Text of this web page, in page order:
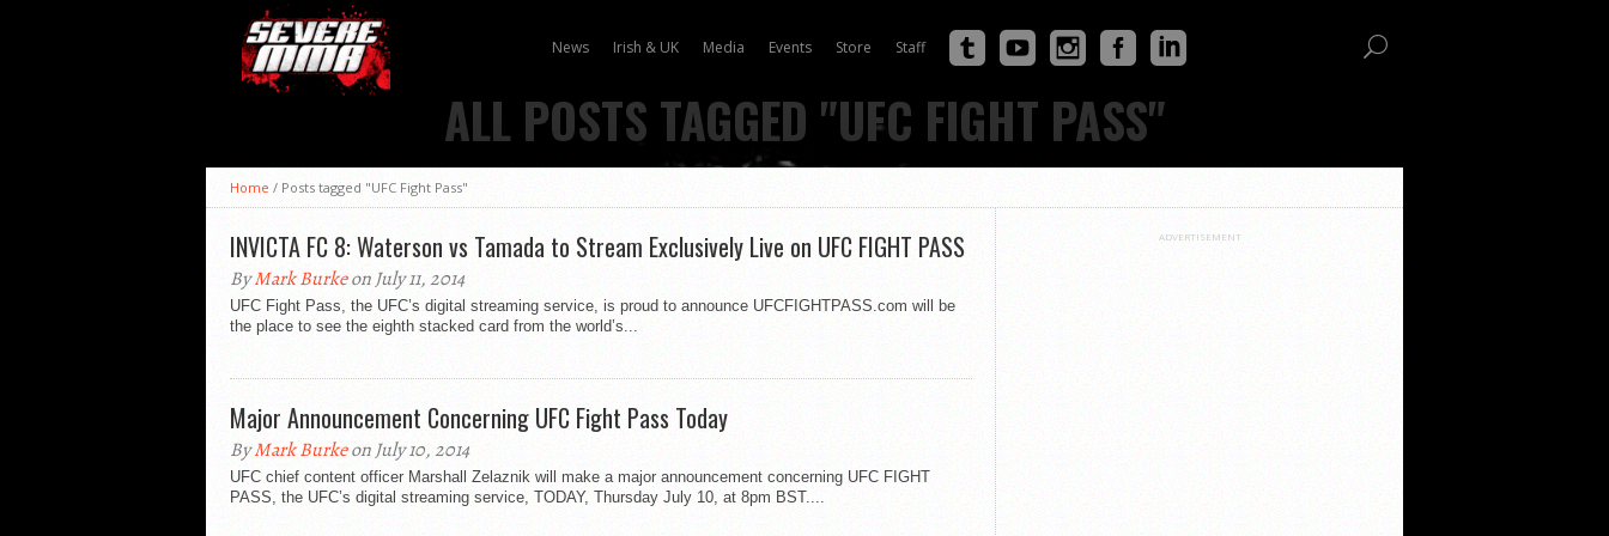
News Irish & UK Media Events Store Staff
ALL POSTS TAGGED "UFC FIGHT PASS"
Home / Posts tagged "UFC Fight Pass"
INVICTA FC 8: Waterson vs Tamada to Stream Exclusively Live on UFC FIGHT PASS
ByMark Burkeon July 11, 2014
UFC Fight Pass, the UFC’s digital streaming service, is proud to announce UFCFIGHTPASS.com will be
the place to see the eighth stacked card from the world’s...
Major Announcement Concerning UFC Fight Pass Today
ByMark Burkeon July 10, 2014
UFC chief content officer Marshall Zelaznik will make a major announcement concerning UFC FIGHT
PASS, the UFC’s digital streaming service, TODAY, Thursday July 10, at 8pm BST....
ADVERTISEMENT